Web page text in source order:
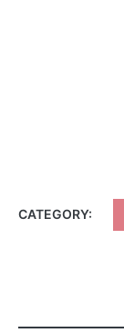
CATEGORY: